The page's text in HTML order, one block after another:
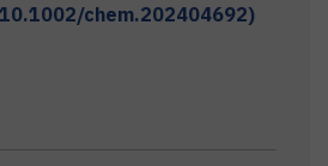
chem.202404692)